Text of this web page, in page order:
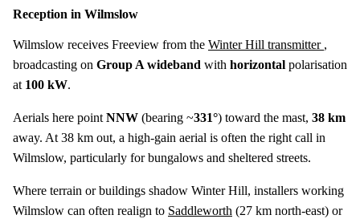
Reception in Wilmslow
Wilmslow receives Freeview from the Winter Hill transmitter ,
broadcasting on Group A wideband with horizontal polarisation
at 100 kW.
Aerials here point NNW (bearing ~331°) toward the mast, 38 km
away. At 38 km out, a high-gain aerial is often the right call in
Wilmslow, particularly for bungalows and sheltered streets.
Where terrain or buildings shadow Winter Hill, installers working
Wilmslow can often realign to Saddleworth (27 km north-east) or